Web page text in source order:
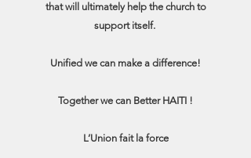
that will ultimately help the church to
support itself.
Unified we can make a difference!
Together we can Better HAITI !
L’Union fait la force